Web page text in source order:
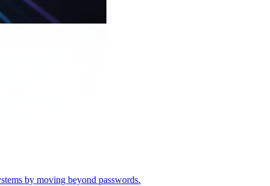
by moving beyond passwords.